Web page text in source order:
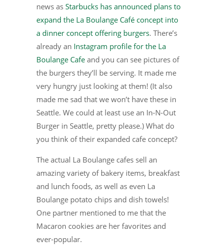
news as Starbucks has announced plans to
expand the La Boulange Café concept into
a dinner concept offering burgers. There’s
already an Instagram profile for the La
Boulange Cafe and you can see pictures of
the burgers they’ll be serving. It made me
very hungry just looking at them! (It also
made me sad that we won’t have these in
Seattle. We could at least use an In-N-Out
Burger in Seattle, pretty please.) What do
you think of their expanded cafe concept?
The actual La Boulange cafes sell an
amazing variety of bakery items, breakfast
and lunch foods, as well as even La
Boulange potato chips and dish towels!
One partner mentioned to me that the
Macaron cookies are her favorites and
ever-popular.